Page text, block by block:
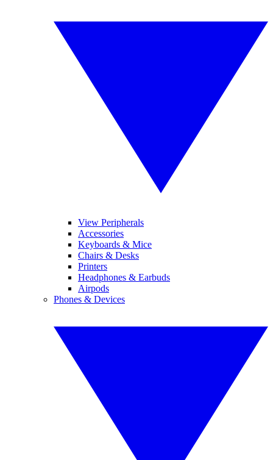
View Peripherals
Accessories
Keyboards & Mice
Chairs & Desks
Printers
Headphones & Earbuds
Airpods
Phones & Devices